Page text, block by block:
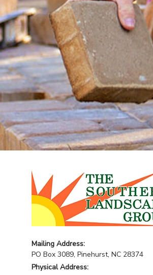
Mailing Address:
PO Box 3089, Pinehurst, NC 28374
Physical Address: